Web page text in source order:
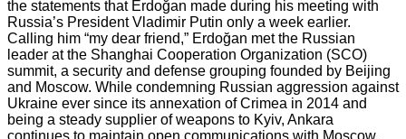
the statements that Erdoğan made during his meeting with
Russia’s President Vladimir Putin only a week earlier.
Calling him “my dear friend,” Erdoğan met the Russian
leader at the Shanghai Cooperation Organization (SCO)
summit, a security and defense grouping founded by Beijing
and Moscow. While condemning Russian aggression against
Ukraine ever since its annexation of Crimea in 2014 and
being a steady supplier of weapons to Kyiv, Ankara
continues to maintain open communications with Moscow.